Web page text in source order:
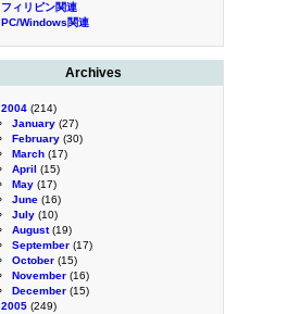
フィリピン関連
PC/Windows関連
Archives
2004 (214)
January (27)
February (30)
March (17)
April (15)
May (17)
June (16)
July (10)
August(19)
September (17)
October (15)
November (16)
December (15)
2005 (249)